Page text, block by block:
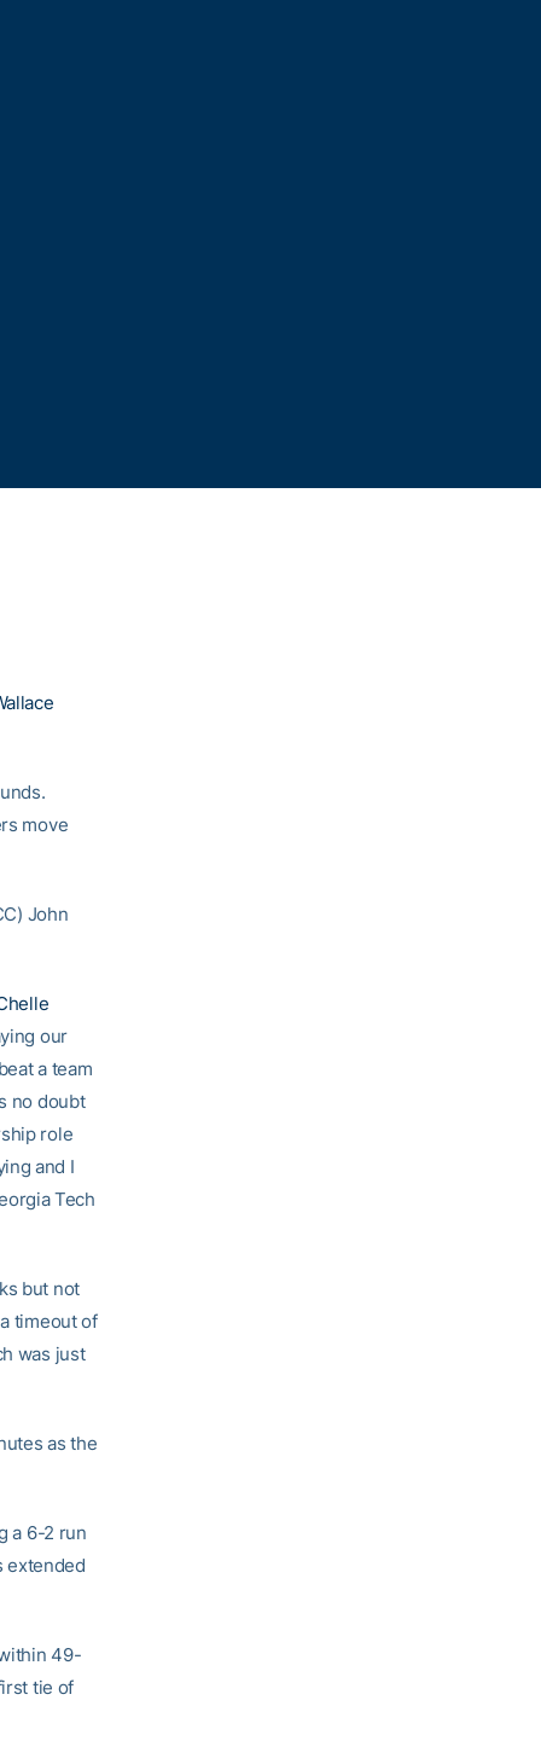
move
John
our
a team
no doubt
role
and I
Tech
but not
timeout of
was just
as the
a 6-2 run
extended
49-
tie of